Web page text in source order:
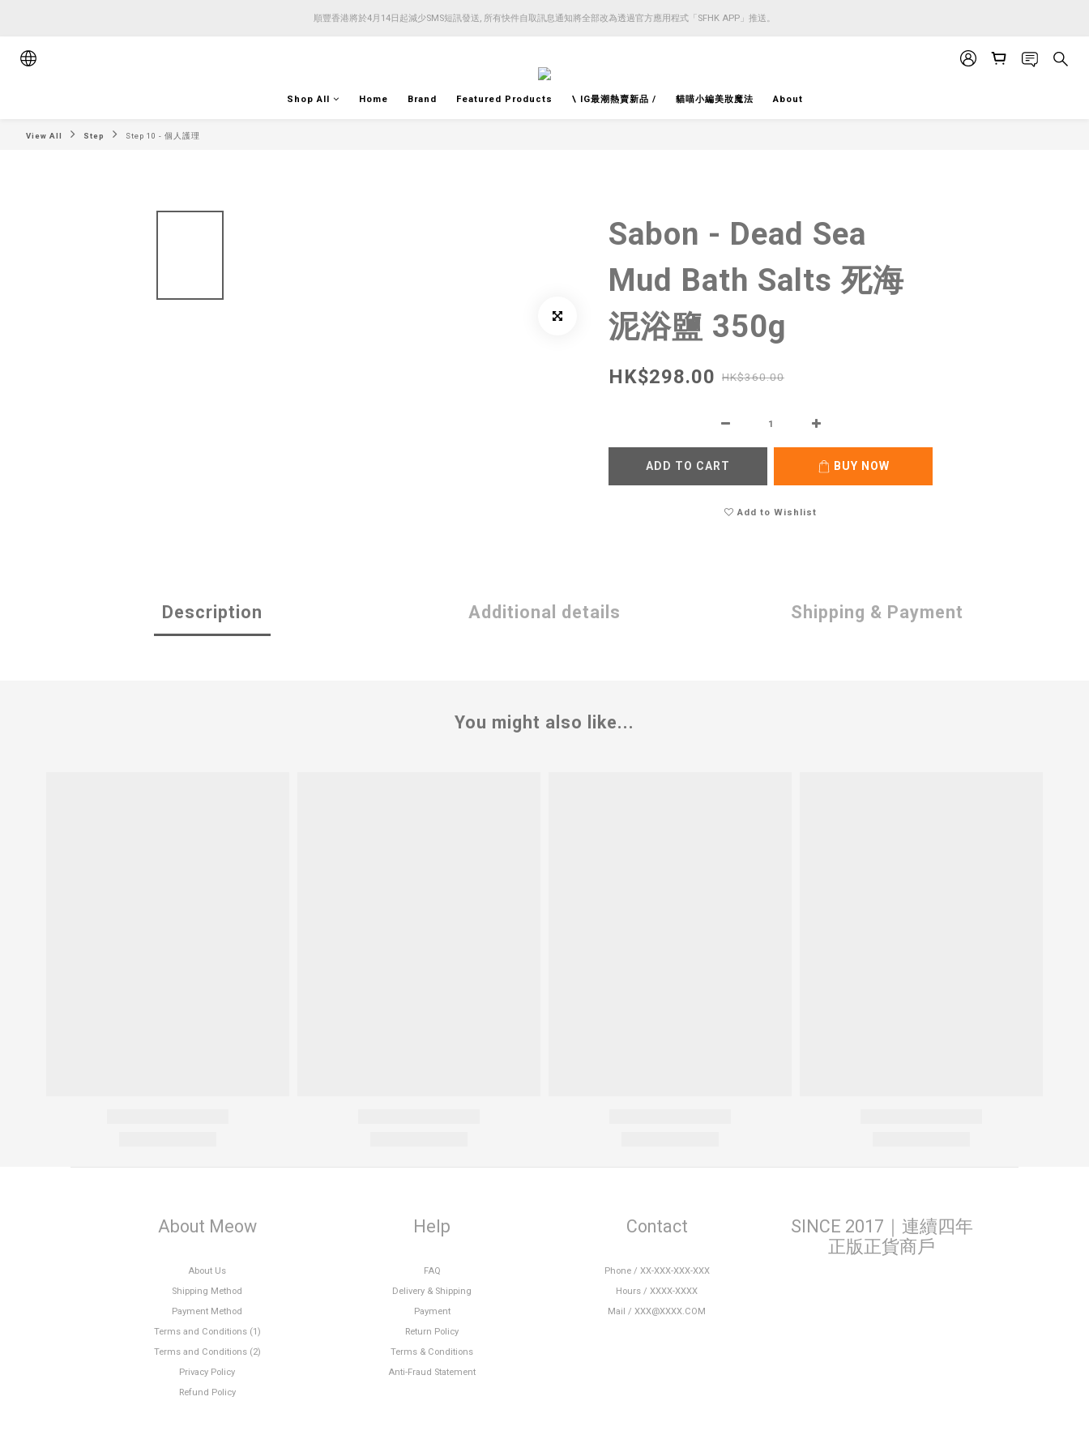
順豐香港將於4月14日起減少SMS短訊發送, 所有快件自取訊息通知將全部改為透過官方應用程式「SFHK APP」推送。
順豐香港將於4月14日起減少SMS短訊發送, 所有快件自取訊息通知將全部改為透過官方應用程式「SFHK APP」推送。
Shop All Home Brand Featured Products \ IG最潮熱賣新品 / 貓喵小編美妝魔法 About
View All Step Step 10 - 個人護理
Sabon - Dead Sea
Mud Bath Salts 死海
泥浴鹽 350g
HK$298.00 HK$360.00
ADD TO CART BUY NOW
Add to Wishlist
Description Additional details Shipping & Payment
You might also like...
About Meow
About Us
Shipping Method
Payment Method
Terms and Conditions (1)
Terms and Conditions (2)
Privacy Policy
Refund Policy
Help
FAQ
Delivery & Shipping
Payment
Return Policy
Terms & Conditions
Anti-Fraud Statement
Contact
Phone / XX-XXX-XXX-XXX
Hours / XXXX-XXXX
Mail / XXX@XXXX.COM
SINCE 2017｜連續四年
正版正貨商戶